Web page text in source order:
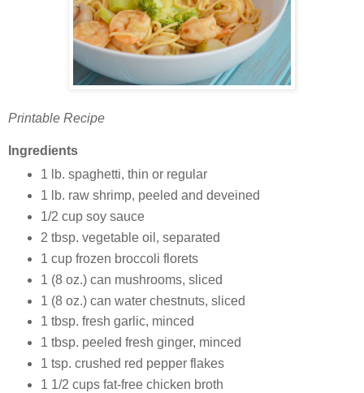
Printable Recipe
Ingredients
1 lb. spaghetti, thin or regular
1 lb. raw shrimp, peeled and deveined
1/2 cup soy sauce
2 tbsp. vegetable oil, separated
1 cup frozen broccoli florets
1 (8 oz.) can mushrooms, sliced
1 (8 oz.) can water chestnuts, sliced
1 tbsp. fresh garlic, minced
1 tbsp. peeled fresh ginger, minced
1 tsp. crushed red pepper flakes
1 1/2 cups fat-free chicken broth